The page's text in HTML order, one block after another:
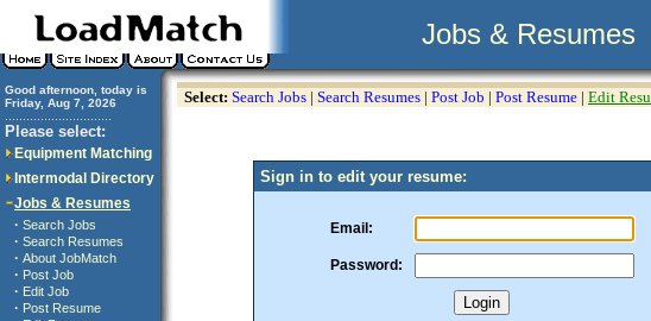
Jobs & Resumes
Good afternoon, today is
Friday, Aug 7, 2026
Please select:
Equipment Matching
Intermodal Directory
Jobs & Resumes
· Search Jobs
· Search Resumes
· About JobMatch
· Post Job
· Edit Job
· Post Resume
Select: Search Jobs | Search Resumes | Post Job | Post Resume | Edit
Sign in to edit your resume:
Email:
Password: